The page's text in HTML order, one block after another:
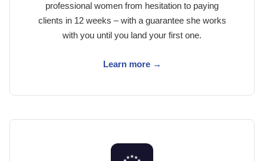
professional women from hesitation to paying
clients in 12 weeks – with a guarantee she works
with you until you land your first one.
Learn more →